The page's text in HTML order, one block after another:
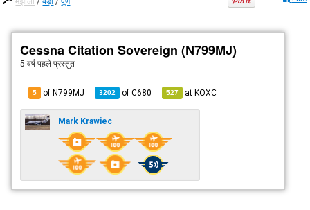
Cessna Citation Sovereign (N799MJ)
5 वर्ष पहले प्रस्तुत
5 of N799MJ 3202 ofC680 527 atKOXC
Mark Krawiec